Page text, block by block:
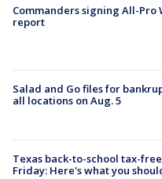
Commanders signing All-Pro
report
Salad and Go files for
all locations on Aug. 5
Texas back-to-school tax-
Friday: Here's what you